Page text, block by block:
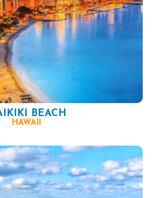
BEACH
HAWAII